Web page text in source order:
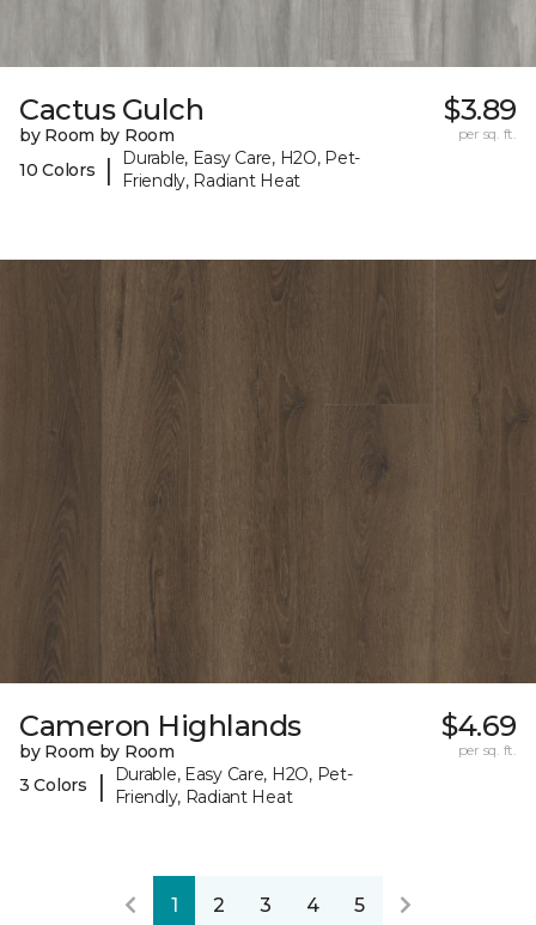
Cactus Gulch
by Room by Room
10 Colors
|
Durable, Easy Care, H2O, Pet-
Friendly, Radiant Heat
$3.89
per sq. ft.
Cameron Highlands
by Room by Room
3 Colors
|
Durable, Easy Care, H2O, Pet-
Friendly, Radiant Heat
$4.69
per sq. ft.
1 2 3 4 5